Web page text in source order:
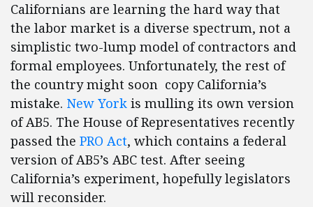
Californians are learning the hard way that
the labor market is a diverse spectrum, not a
simplistic two-lump model of contractors and
formal employees. Unfortunately, the rest of
the country might soon copy California’s
mistake. New York is mulling its own version
of AB5. The House of Representatives recently
passed the PRO Act, which contains a federal
version of AB5’s ABC test. After seeing
California’s experiment, hopefully legislators
will reconsider.